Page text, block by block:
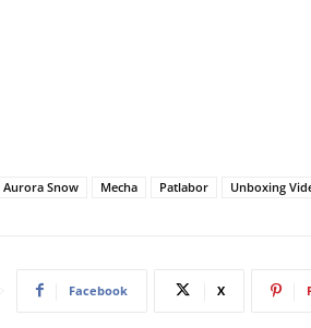
Aurora Snow Mecha Patlabor Unboxing
Facebook X